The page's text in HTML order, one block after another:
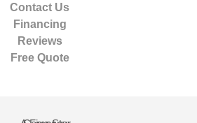
Contact Us
Financing
Reviews
Free Quote